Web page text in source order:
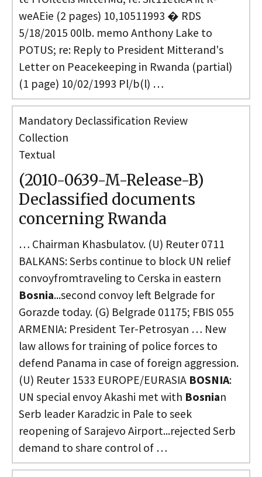
weAEie (2 pages) 10,10511993 � RDS
5/18/2015 00lb. memo Anthony Lake to
POTUS; re: Reply to President Mitterand's
Letter on Peacekeeping in Rwanda (partial)
(1 page) 10/02/1993 Pl/b(l) …
Mandatory Declassification Review
Collection
Textual
(2010-0639-M-Release-B)
Declassified documents
concerning Rwanda
… Chairman Khasbulatov. (U) Reuter 0711
BALKANS: Serbs continue to block UN relief
convoyfromtraveling to Cerska in eastern
Bosnia...second convoy left Belgrade for
Gorazde today. (G) Belgrade 01175; FBIS 055
ARMENIA: President Ter-Petrosyan … New
law allows for training of police forces to
defend Panama in case of foreign aggression.
(U) Reuter 1533 EUROPE/EURASIA BOSNIA:
UN special envoy Akashi met with Bosnian
Serb leader Karadzic in Pale to seek
reopening of Sarajevo Airport...rejected Serb
demand to share control of …